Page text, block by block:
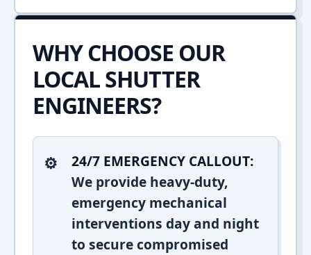
WHY CHOOSE OUR
LOCAL SHUTTER
ENGINEERS?
24/7 EMERGENCY CALLOUT:
We provide heavy-duty,
emergency mechanical
interventions day and night
to secure compromised